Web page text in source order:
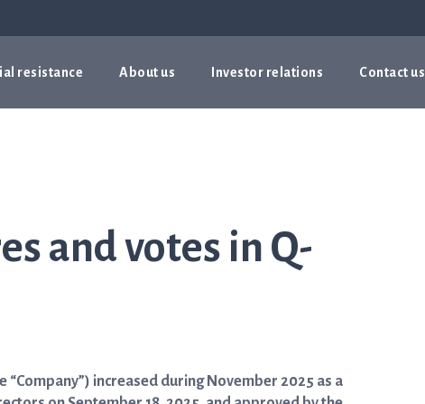
resistance About us Investor relations Contact us
and votes in Q-
increased during November 2025 as a